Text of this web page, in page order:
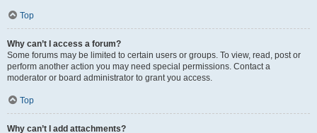
Top
Why can’t I access a forum?
Some forums may be limited to certain users or groups. To view, read, post or
perform another action you may need special permissions. Contact a
moderator or board administrator to grant you access.
Top
Why can’t I add attachments?